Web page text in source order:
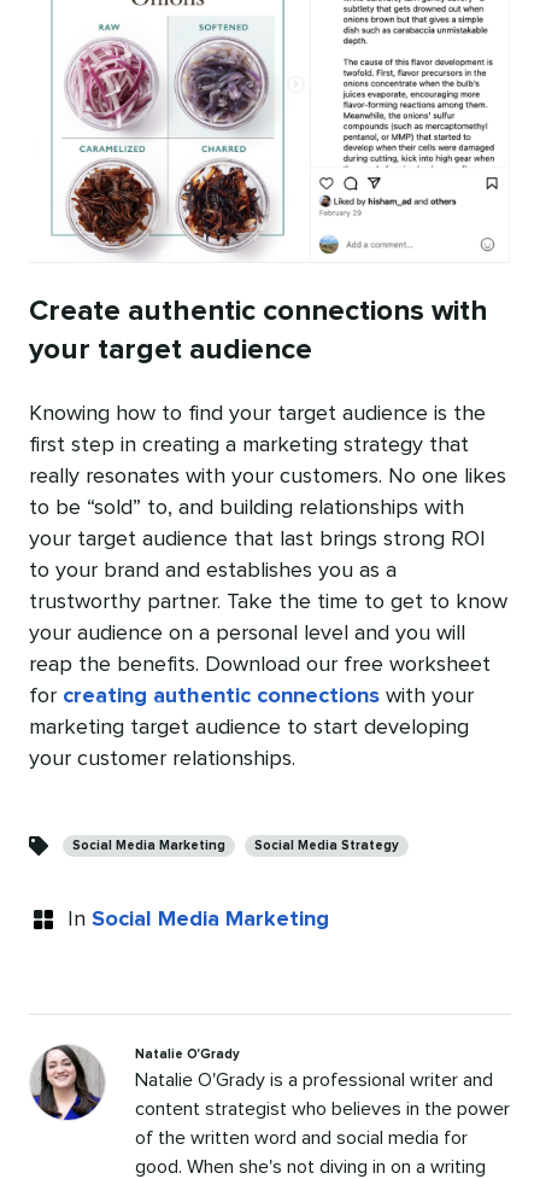
Create authentic connections with
your target audience
Knowing how to find your target audience is the
first step in creating a marketing strategy that
really resonates with your customers. No one likes
to be “sold” to, and building relationships with
your target audience that last brings strong ROI
to your brand and establishes you as a
trustworthy partner. Take the time to get to know
your audience on a personal level and you will
reap the benefits. Download our free worksheet
for creating authentic connections with your
marketing target audience to start developing
your customer relationships.
Social Media Marketing Social Media Strategy
In Social Media Marketing
Natalie O'Grady
Natalie O'Grady is a professional writer and
content strategist who believes in the power
of the written word and social media for
good. When she's not diving in on a writing